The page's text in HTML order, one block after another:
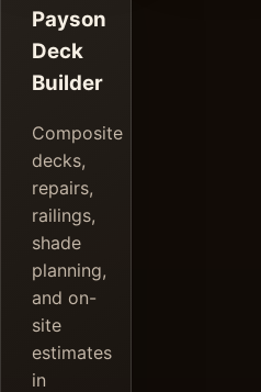
Payson
Deck
Builder
Composite
decks,
repairs,
railings,
shade
planning,
and on-
site
estimates
in